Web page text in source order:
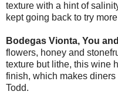
texture with a hint of
kept going back to try
Bodegas Vionta, You
flowers, honey and
texture but lithe, this wine
finish, which makes
Todd.